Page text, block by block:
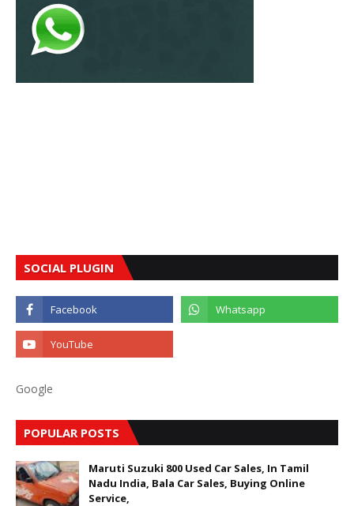
SOCIAL PLUGIN
Google
POPULAR POSTS
Maruti Suzuki 800 Used Car Sales, In Tamil
Nadu India, Bala Car Sales, Buying Online
Service,